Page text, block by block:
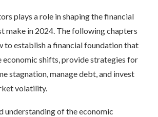
plays a role in shaping the financial
make in 2024. The following chapters
to establish a financial foundation that
economic shifts, provide strategies for
stagnation, manage debt, and invest
volatility.
understanding of the economic